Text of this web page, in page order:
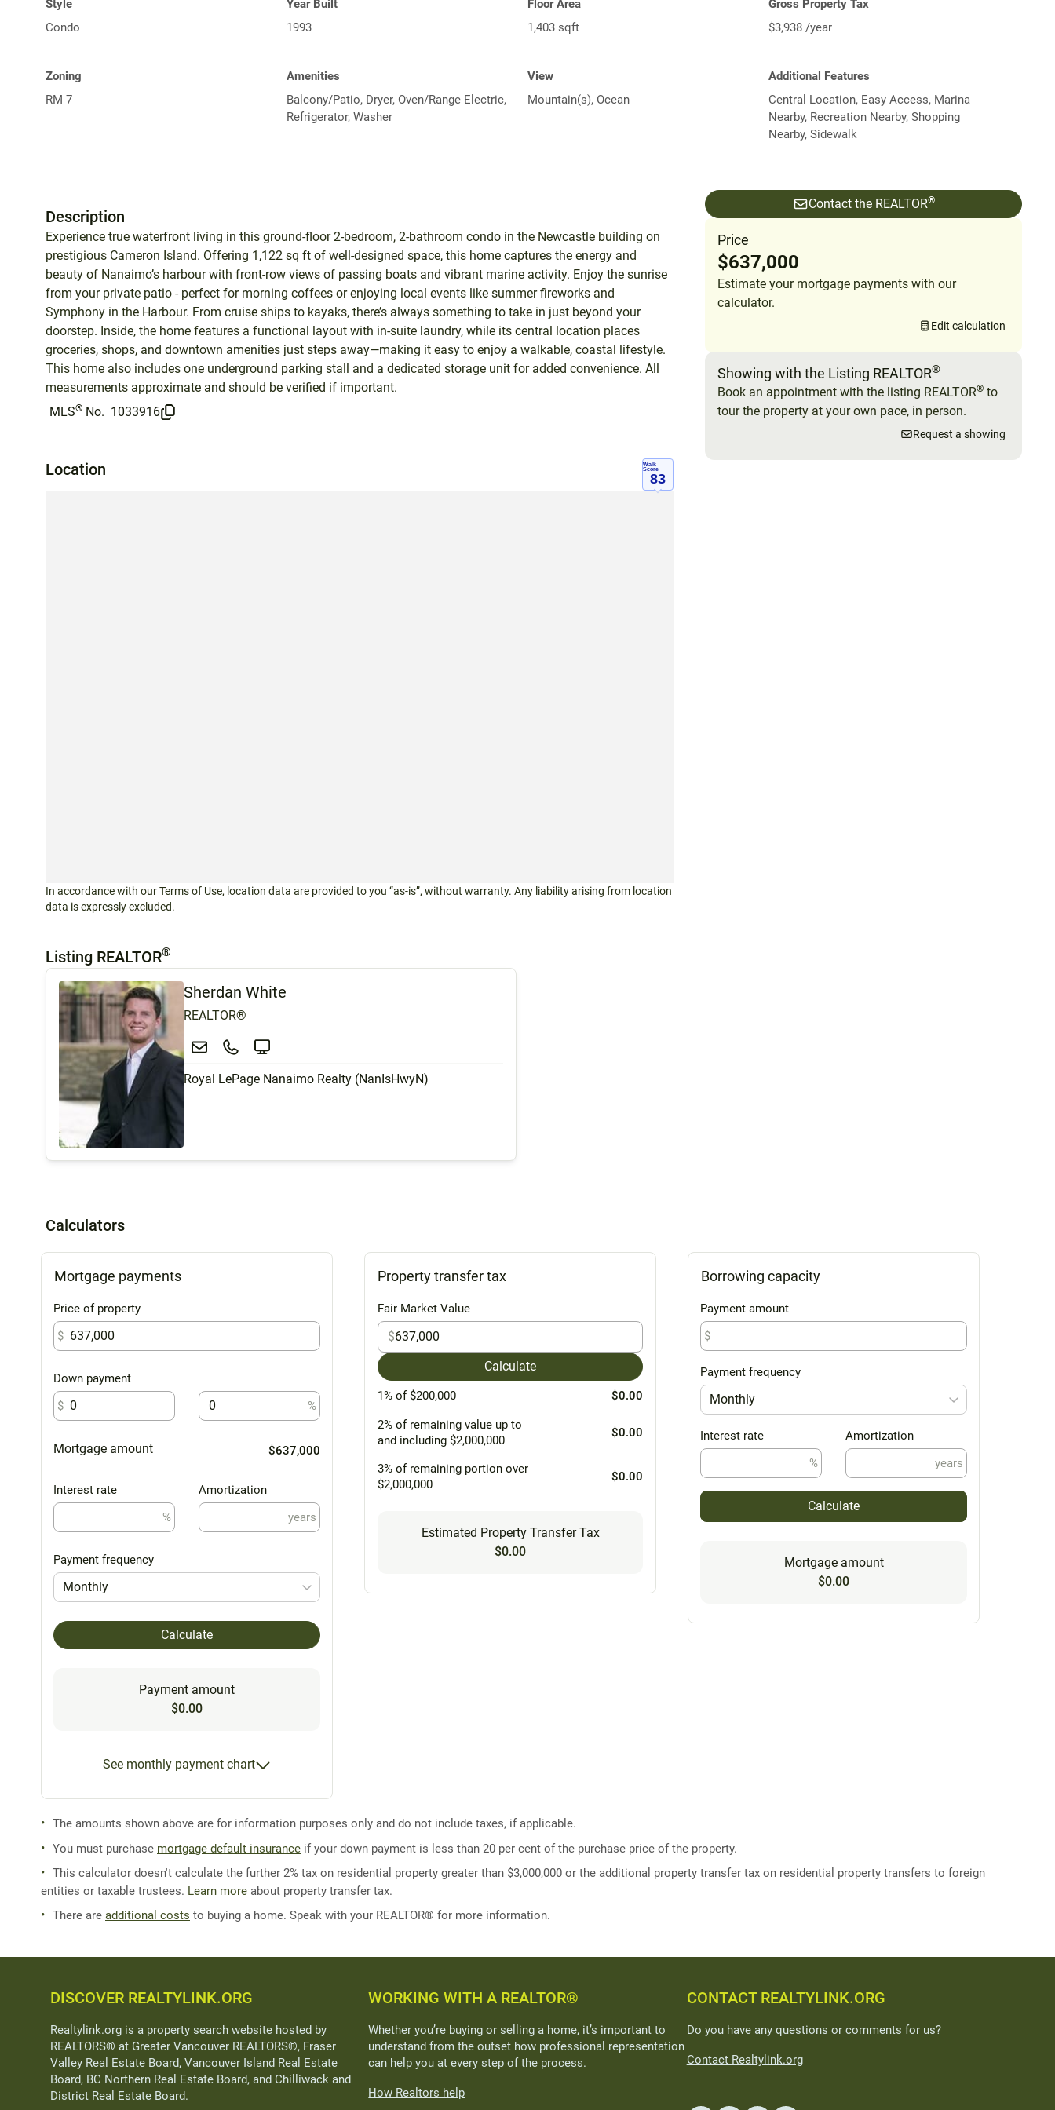
Style
Condo
Year Built
1993
Floor Area
1,403 sqft
Gross Property Tax
$3,938 /year
Zoning
RM 7
Amenities
Balcony/Patio, Dryer, Oven/Range Electric,
Refrigerator, Washer
View
Mountain(s), Ocean
Additional Features
Central Location, Easy Access, Marina
Nearby, Recreation Nearby, Shopping
Nearby, Sidewalk
Description
Experience true waterfront living in this ground-floor 2-bedroom, 2-bathroom condo in the Newcastle building on
prestigious Cameron Island. Offering 1,122 sq ft of well-designed space, this home captures the energy and
beauty of Nanaimo’s harbour with front-row views of passing boats and vibrant marine activity. Enjoy the sunrise
from your private patio - perfect for morning coffees or enjoying local events like summer fireworks and
Symphony in the Harbour. From cruise ships to kayaks, there’s always something to take in just beyond your
doorstep. Inside, the home features a functional layout with in-suite laundry, while its central location places
groceries, shops, and downtown amenities just steps away—making it easy to enjoy a walkable, coastal lifestyle.
This home also includes one underground parking stall and a dedicated storage unit for added convenience. All
measurements approximate and should be verified if important.
MLS® No. 1033916
Location
Walk
Score
83
In accordance with ourTerms of Use, location data are provided to you “as-is”, without warranty. Any liability arising from location
data is expressly excluded.
Listing REALTOR®
Sherdan White
REALTOR®
Royal LePage Nanaimo Realty (NanIsHwyN)
Contact the REALTOR®
Price
$637,000
Estimate your mortgage payments with our
calculator.
Edit calculation
Showing with the Listing REALTOR®
Book an appointment with the listing REALTOR® to
tour the property at your own pace, in person.
Request a showing
Calculators
Mortgage payments
Price of property
$
Down payment
$
%
Mortgage amount $637,000
Interest rate
%
Amortization
years
Payment frequency
Monthly
Calculate
Payment amount
$0.00
See monthly payment chart
Property transfer tax
Fair Market Value
$
Calculate
1% of $200,000 $0.00
2% of remaining value up to
and including $2,000,000
$0.00
3% of remaining portion over
$2,000,000
$0.00
Estimated Property Transfer Tax
$0.00
Borrowing capacity
Payment amount
$
Payment frequency
Monthly
Interest rate
%
Amortization
years
Calculate
Mortgage amount
$0.00
The amounts shown above are for information purposes only and do not include taxes, if applicable.
You must purchase mortgage default insurance if your down payment is less than 20 per cent of the purchase price of the property.
This calculator doesn't calculate the further 2% tax on residential property greater than $3,000,000 or the additional property transfer tax on residential property transfers to foreign
entities or taxable trustees. Learn more about property transfer tax.
There are additional costs to buying a home. Speak with your REALTOR® for more information.
DISCOVER REALTYLINK.ORG
Realtylink.org is a property search website hosted by
REALTORS® at Greater Vancouver REALTORS®, Fraser
Valley Real Estate Board, Vancouver Island Real Estate
Board, BC Northern Real Estate Board, and Chilliwack and
District Real Estate Board.
WORKING WITH A REALTOR®
Whether you’re buying or selling a home, it’s important to
understand from the outset how professional representation
can help you at every step of the process.
How Realtors help
CONTACT REALTYLINK.ORG
Do you have any questions or comments for us?
Contact Realtylink.org